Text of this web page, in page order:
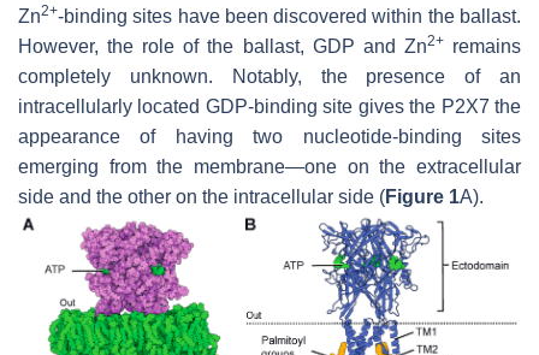
Zn2+-binding sites have been discovered within the ballast.
However, the role of the ballast, GDP and Zn2+remains
completely unknown. Notably, the presence of an
intracellularly located GDP-binding site gives the P2X7 the
appearance of having two nucleotide-binding sites
emerging from the membrane—one on the extracellular
side and the other on the intracellular side (Figure 1A).